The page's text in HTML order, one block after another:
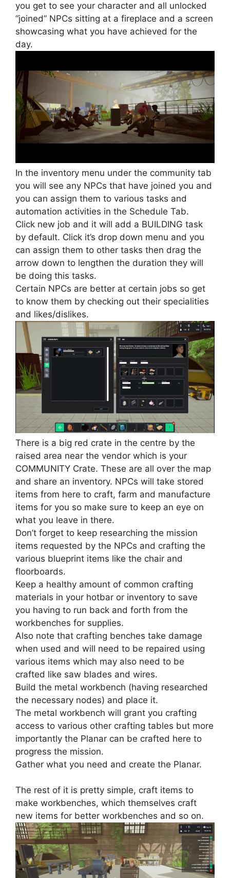
you get to see your character and all unlocked
“joined” NPCs sitting at a fireplace and a screen
showcasing what you have achieved for the
day.
In the inventory menu under the community tab
you will see any NPCs that have joined you and
you can assign them to various tasks and
automation activities in the Schedule Tab.
Click new job and it will add a BUILDING task
by default. Click it’s drop down menu and you
can assign them to other tasks then drag the
arrow down to lengthen the duration they will
be doing this tasks.
Certain NPCs are better at certain jobs so get
to know them by checking out their specialities
and likes/dislikes.
There is a big red crate in the centre by the
raised area near the vendor which is your
COMMUNITY Crate. These are all over the map
and share an inventory. NPCs will take stored
items from here to craft, farm and manufacture
items for you so make sure to keep an eye on
what you leave in there.
Don’t forget to keep researching the mission
items requested by the NPCs and crafting the
various blueprint items like the chair and
floorboards.
Keep a healthy amount of common crafting
materials in your hotbar or inventory to save
you having to run back and forth from the
workbenches for supplies.
Also note that crafting benches take damage
when used and will need to be repaired using
various items which may also need to be
crafted like saw blades and wires.
Build the metal workbench (having researched
the necessary nodes) and place it.
The metal workbench will grant you crafting
access to various other crafting tables but more
importantly the Planar can be crafted here to
progress the mission.
Gather what you need and create the Planar.
The rest of it is pretty simple, craft items to
make workbenches, which themselves craft
new items for better workbenches and so on.